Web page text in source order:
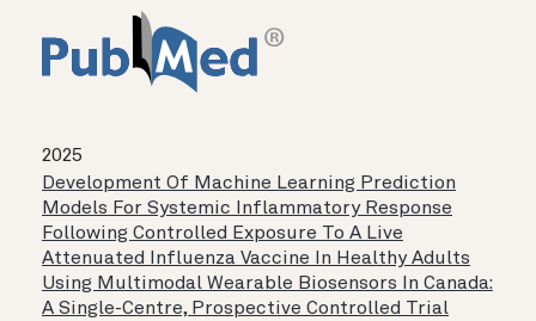
2025
Development Of Machine Learning Prediction
Models For Systemic Inflammatory Response
Following Controlled Exposure To A Live
Attenuated Influenza Vaccine In Healthy Adults
Using Multimodal Wearable Biosensors In Canada:
A Single-Centre, Prospective Controlled Trial